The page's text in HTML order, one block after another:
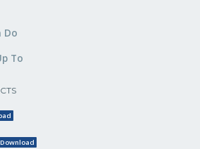
Do
To
Download